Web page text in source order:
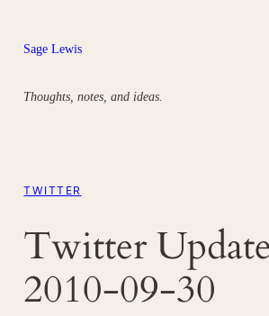
content
Sage Lewis
Thoughts, notes, and ideas.
TWITTER
Twitter
2010-09-30